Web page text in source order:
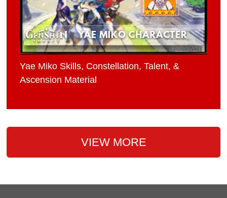
Yae Miko Skills, Constellation, Talent, &
Ascension Material
VIEW MORE